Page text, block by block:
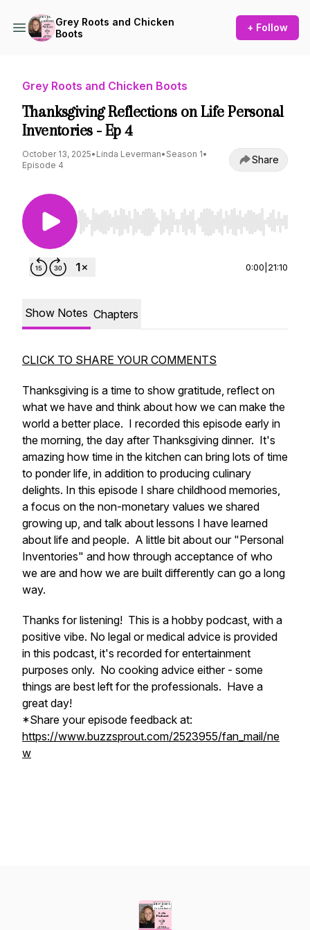
Grey Roots and Chicken
Boots
+ Follow
Grey Roots and Chicken Boots
Thanksgiving Reflections on Life Personal
Inventories - Ep 4
October 13, 2025• Linda Leverman• Season 1•
Episode 4
Share
Use Left/Right to seek, Home/End to jump to
0:00 21:10
Show Notes Chapters
CLICK TO SHARE YOUR COMMENTS
Thanksgiving is a time to show gratitude, reflect on
what we have and think about how we can make the
world a better place. I recorded this episode early in
the morning, the day after Thanksgiving dinner. It's
amazing how time in the kitchen can bring lots of time
to ponder life, in addition to producing culinary
delights. In this episode I share childhood memories,
a focus on the non-monetary values we shared
growing up, and talk about lessons I have learned
about life and people. A little bit about our "Personal
Inventories" and how through acceptance of who
we are and how we are built differently can go a long
way.
Thanks for listening! This is a hobby podcast, with a
positive vibe. No legal or medical advice is provided
in this podcast, it's recorded for entertainment
purposes only. No cooking advice either - some
things are best left for the professionals. Have a
great day!
*Share your episode feedback at:
https://www.buzzsprout.com/2523955/fan_mail/ne
w